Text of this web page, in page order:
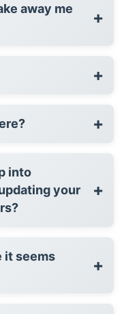
away me
+
+
+
into
your
+
+